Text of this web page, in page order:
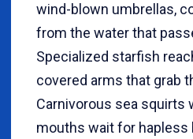
wind-blown umbrellas,
from the water that
Specialized starfish
covered arms that grab
Carnivorous sea squirts
mouths wait for hapless